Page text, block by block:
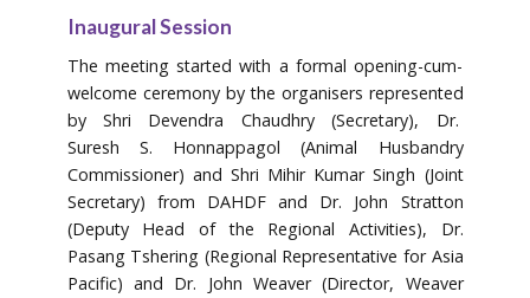
Inaugural Session
The meeting started with a formal opening-cum-
welcome ceremony by the organisers represented
by Shri Devendra Chaudhry (Secretary), Dr.
Suresh S. Honnappagol (Animal Husbandry
Commissioner) and Shri Mihir Kumar Singh (Joint
Secretary) from DAHDF and Dr. John Stratton
(Deputy Head of the Regional Activities), Dr.
Pasang Tshering (Regional Representative for Asia
Pacific) and Dr. John Weaver (Director, Weaver